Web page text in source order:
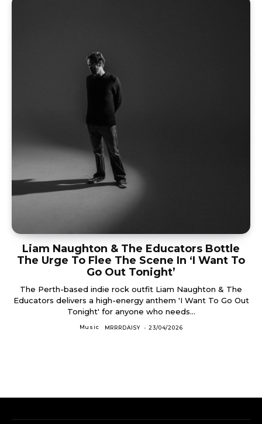
Liam Naughton & The Educators Bottle
The Urge To Flee The Scene In ‘I Want To
Go Out Tonight’
The Perth-based indie rock outfit Liam Naughton & The
Educators delivers a high-energy anthem 'I Want To Go Out
Tonight' for anyone who needs...
Music MRRRDAISY - 23/04/2026